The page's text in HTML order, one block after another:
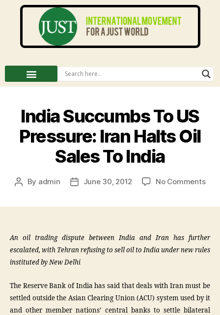
India Succumbs To US
Pressure: Iran Halts Oil
Sales To India
By admin June 30, 2012 No Comments
An oil trading dispute between India and Iran has further
escalated, with Tehran refusing to sell oil to India under new rules
instituted by New Delhi
The Reserve Bank of India has said that deals with Iran must be
settled outside the Asian Clearing Union (ACU) system used by it
and other member nations’ central banks to settle bilateral